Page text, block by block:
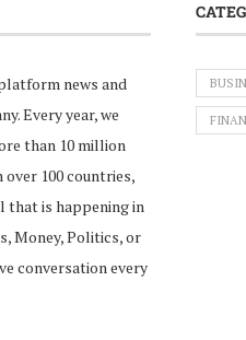
news and
Every year, we
than 10 million
100 countries,
that is happening in
Money, Politics, or
conversation every